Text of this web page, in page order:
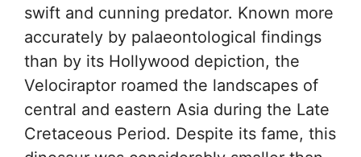
swift and cunning predator. Known more
accurately by palaeontological findings
than by its Hollywood depiction, the
Velociraptor roamed the landscapes of
central and eastern Asia during the Late
Cretaceous Period. Despite its fame, this